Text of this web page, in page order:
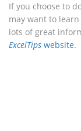
If you choose to
may want to
lots of great
ExcelTips website.